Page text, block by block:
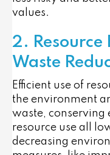
values.
2. Resource
Waste
Efficient use of
the environment
waste, conserving
resource use all
decreasing